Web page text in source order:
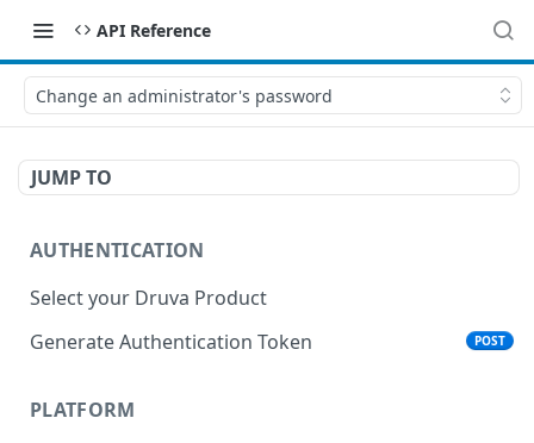
API Reference
Change an administrator's password
JUMP TO
AUTHENTICATION
Select your Druva Product
Generate Authentication Token
POST
PLATFORM